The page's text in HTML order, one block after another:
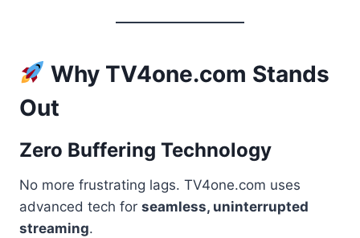
Why TV4one.com Stands
Out
Zero Buffering Technology
No more frustrating lags. TV4one.com uses
advanced tech for seamless, uninterrupted
streaming.